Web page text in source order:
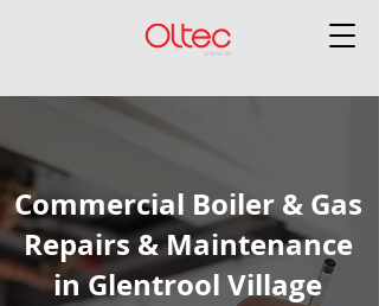
Commercial Boiler & Gas
Repairs & Maintenance
in Glentrool Village